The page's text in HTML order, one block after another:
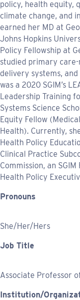
policy, health equity,
climate change, and
earned her MD at
Johns Hopkins
Policy Fellowship at
studied primary
delivery systems,
was a 2020 SGIM’s
Leadership Training
Systems Science
Equity Fellow
Health). Currently,
Health Policy
Clinical Practice
Commission, an
Health Policy
Pronouns
She/Her/Hers
Job Title
Associate Professor
Institution/